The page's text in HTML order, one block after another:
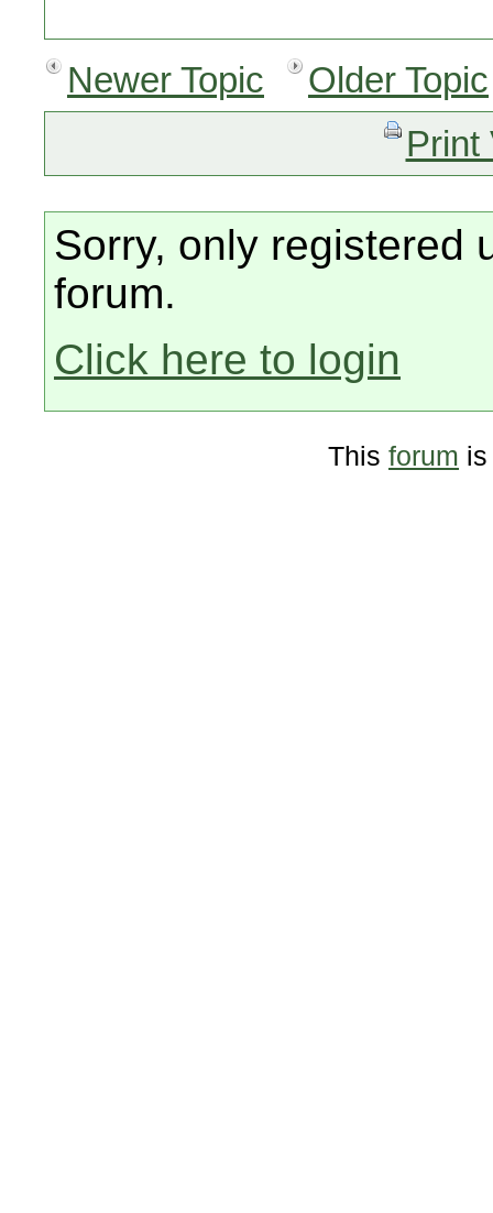
Newer Topic
Older Topic
Print
Sorry, only registered
forum.
Click here to login
This forum